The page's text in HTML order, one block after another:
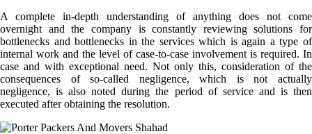
A complete in-depth understanding of anything does not come
overnight and the company is constantly reviewing solutions for
bottlenecks and bottlenecks in the services which is again a type of
internal work and the level of case-to-case involvement is required. In
case and with exceptional need. Not only this, consideration of the
consequences of so-called negligence, which is not actually
negligence, is also noted during the period of service and is then
executed after obtaining the resolution.